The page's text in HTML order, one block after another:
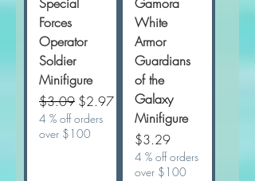
Forces
Operator
Soldier
Minifigure
Regular Price
$3.09 Sale Price
$2.97
4 % off orders
over $100
White
Armor
Guardians
of the
Galaxy
Minifigure
Price
$3.29
4 % off orders
over $100